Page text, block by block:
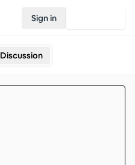
Sign in
Discussion